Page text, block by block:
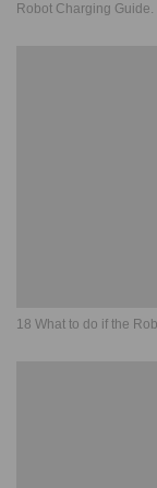
Robot Charging Guide.
18 What to do if the